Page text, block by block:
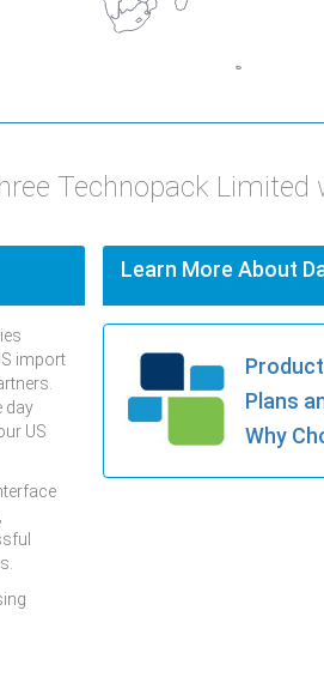
Technopack Limited
import
day
US
Learn More About
Plans
Why